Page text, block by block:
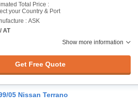
Total Price :
your Country & Port
: ASK
AT
Show more information
Get Free Quote
05 Nissan Terrano